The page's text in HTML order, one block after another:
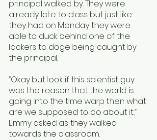
principal walked by. They were
already late to class but just like
they had on Monday they were
able to duck behind one of the
lockers to doge being caught by
the principal.
“Okay but look if this scientist guy
was the reason that the world is
going into the time warp then what
are we supposed to do about it,”
Emmy asked as they walked
towards the classroom.